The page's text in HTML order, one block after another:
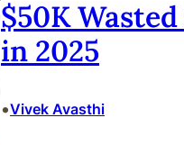
$50K
in 2025
•Vivek Avasthi